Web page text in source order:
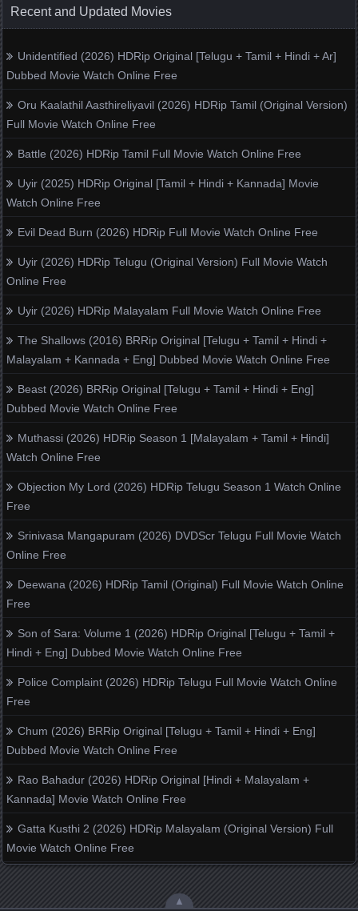
Recent and Updated Movies
Unidentified (2026) HDRip Original [Telugu + Tamil + Hindi + Ar]
Dubbed Movie Watch Online Free
Oru Kaalathil Aasthireliyavil (2026) HDRip Tamil (Original Version)
Full Movie Watch Online Free
Battle (2026) HDRip Tamil Full Movie Watch Online Free
Uyir (2025) HDRip Original [Tamil + Hindi + Kannada] Movie
Watch Online Free
Evil Dead Burn (2026) HDRip Full Movie Watch Online Free
Uyir (2026) HDRip Telugu (Original Version) Full Movie Watch
Online Free
Uyir (2026) HDRip Malayalam Full Movie Watch Online Free
The Shallows (2016) BRRip Original [Telugu + Tamil + Hindi +
Malayalam + Kannada + Eng] Dubbed Movie Watch Online Free
Beast (2026) BRRip Original [Telugu + Tamil + Hindi + Eng]
Dubbed Movie Watch Online Free
Muthassi (2026) HDRip Season 1 [Malayalam + Tamil + Hindi]
Watch Online Free
Objection My Lord (2026) HDRip Telugu Season 1 Watch Online
Free
Srinivasa Mangapuram (2026) DVDScr Telugu Full Movie Watch
Online Free
Deewana (2026) HDRip Tamil (Original) Full Movie Watch Online
Free
Son of Sara: Volume 1 (2026) HDRip Original [Telugu + Tamil +
Hindi + Eng] Dubbed Movie Watch Online Free
Police Complaint (2026) HDRip Telugu Full Movie Watch Online
Free
Chum (2026) BRRip Original [Telugu + Tamil + Hindi + Eng]
Dubbed Movie Watch Online Free
Rao Bahadur (2026) HDRip Original [Hindi + Malayalam +
Kannada] Movie Watch Online Free
Gatta Kusthi 2 (2026) HDRip Malayalam (Original Version) Full
Movie Watch Online Free
▲